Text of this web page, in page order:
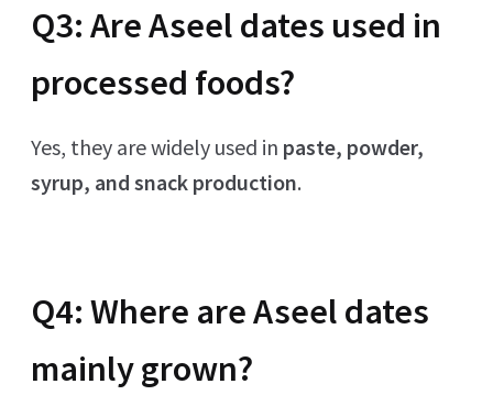
Q3: Are Aseel dates used in
processed foods?
Yes, they are widely used in paste, powder,
syrup, and snack production.
Q4: Where are Aseel dates
mainly grown?